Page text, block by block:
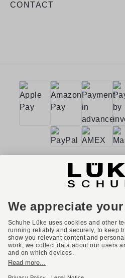
CONTACT
Terms and conditions
Privacy policy
Privacy settings